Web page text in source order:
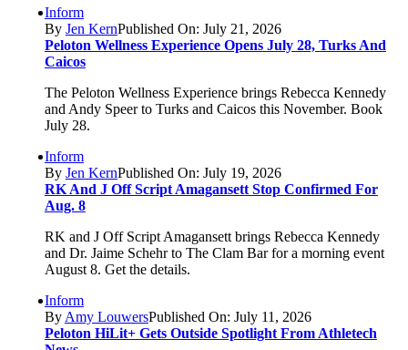
Inform
By Jen KernPublished On: July 21, 2026
Peloton Wellness Experience Opens July 28, Turks And
Caicos
The Peloton Wellness Experience brings Rebecca Kennedy
and Andy Speer to Turks and Caicos this November. Book
July 28.
Inform
By Jen KernPublished On: July 19, 2026
RK And J Off Script Amagansett Stop Confirmed For
Aug. 8
RK and J Off Script Amagansett brings Rebecca Kennedy
and Dr. Jaime Schehr to The Clam Bar for a morning event
August 8. Get the details.
Inform
By Amy LouwersPublished On: July 11, 2026
Peloton HiLit+ Gets Outside Spotlight From Athletech